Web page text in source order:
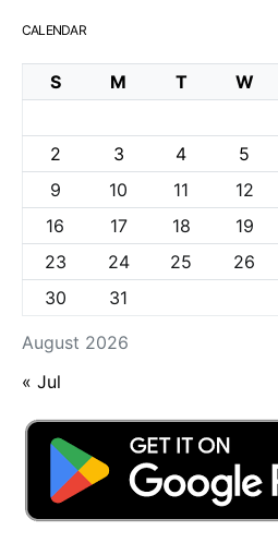
CALENDAR
August 2026
S M T W
2
3 4 5
9
10 11 12
16
17 18 19
23
24 25 26
30
31
« Jul